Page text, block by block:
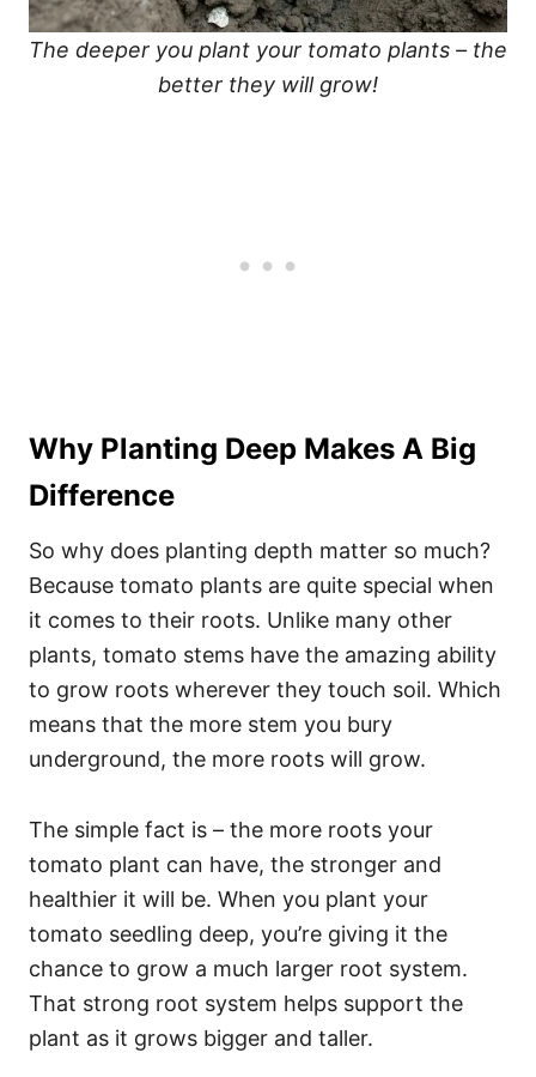
The deeper you plant your tomato plants – the
better they will grow!
Why Planting Deep Makes A Big
Difference
So why does planting depth matter so much?
Because tomato plants are quite special when
it comes to their roots. Unlike many other
plants, tomato stems have the amazing ability
to grow roots wherever they touch soil. Which
means that the more stem you bury
underground, the more roots will grow.
The simple fact is – the more roots your
tomato plant can have, the stronger and
healthier it will be. When you plant your
tomato seedling deep, you’re giving it the
chance to grow a much larger root system.
That strong root system helps support the
plant as it grows bigger and taller.